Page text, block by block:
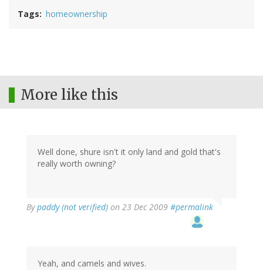
Tags homeownership
More like this
Well done, shure isn't it only land and gold that's
really worth owning?
Bypaddy (not verified) on 23 Dec 2009 #permalink
Yeah, and camels and wives.